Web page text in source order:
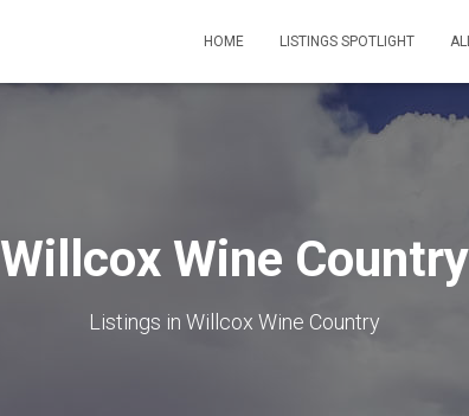
HOME LISTINGS SPOTLIGHT
Willcox Wine Country
Listings in Willcox Wine Country